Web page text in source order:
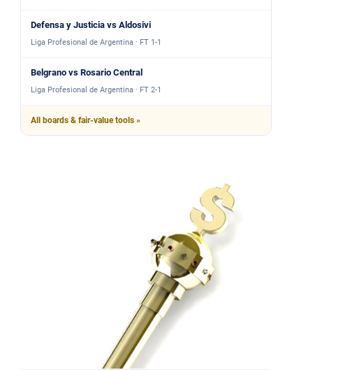
Defensa y Justicia vs Aldosivi
Liga Profesional de Argentina · FT 1-1
Belgrano vs Rosario Central
Liga Profesional de Argentina · FT 2-1
All boards & fair-value tools »